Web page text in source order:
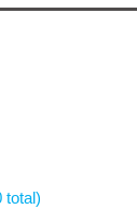
total)